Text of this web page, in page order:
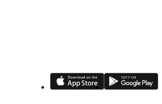
App Store Google Play